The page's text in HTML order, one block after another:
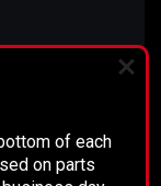
of each
on parts